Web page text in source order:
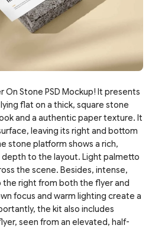
On Stone PSD Mockup! It presents
flat on a thick, square stone
and a authentic paper texture. It
leaving its right and bottom
stone platform shows a rich,
to the layout. Light palmetto
the scene. Besides, intense,
right from both the flyer and
focus and warm lighting create a
the kit also includes
seen from an elevated, half-